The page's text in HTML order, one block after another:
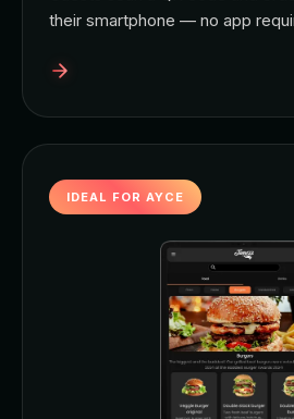
their smartphone — no app
IDEAL FOR AYCE